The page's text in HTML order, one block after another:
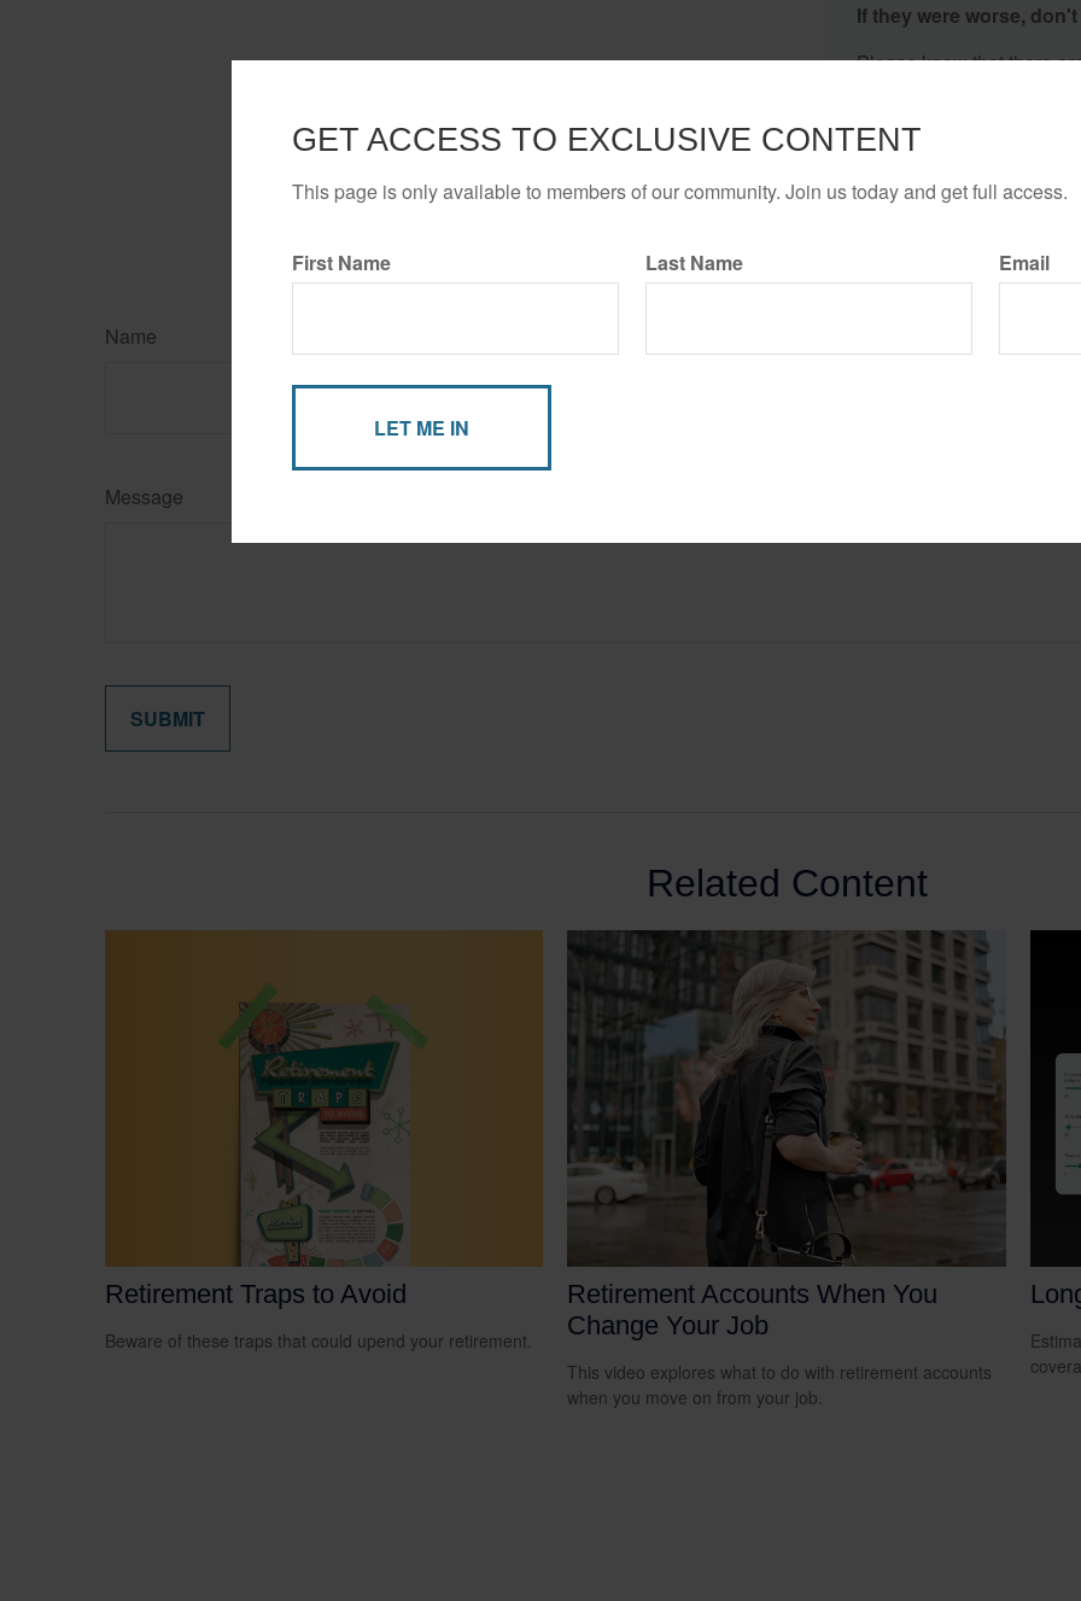
If they were worse,
Please know that there
Have A Question About This Topic?
Name
Message
GET ACCESS TO EXCLUSIVE CONTENT
This page is only available to members of our community. Join us today and get full access.
First Name Last Name Email
Related Content
Retirement Traps to Avoid
Beware of these traps that could upend your retirement.
Retirement Accounts When You
Change Your Job
This video explores what to do with retirement accounts
when you move on from your job.